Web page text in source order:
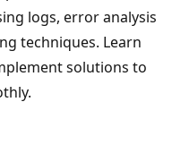
logs, error analysis
techniques. Learn
solutions to